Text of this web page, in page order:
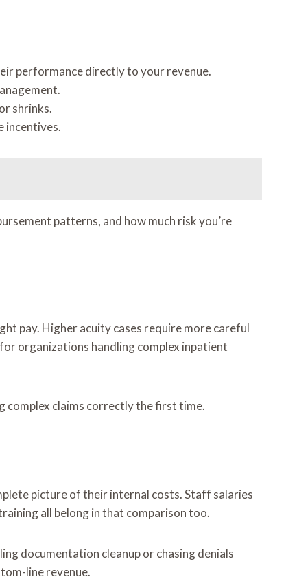
performance directly to your revenue.
shrinks.
incentives.
patterns, and how much risk you’re
pay. Higher acuity cases require more careful
organizations handling complex inpatient
complex claims correctly the first time.
picture of their internal costs. Staff salaries
all belong in that comparison too.
documentation cleanup or chasing denials
line revenue.